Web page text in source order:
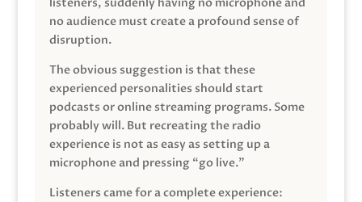
no audience must create a profound sense of
disruption.
The obvious suggestion is that these
experienced personalities should start
podcasts or online streaming programs. Some
probably will. But recreating the radio
experience is not as easy as setting up a
microphone and pressing “go live.”
Listeners came for a complete experience: